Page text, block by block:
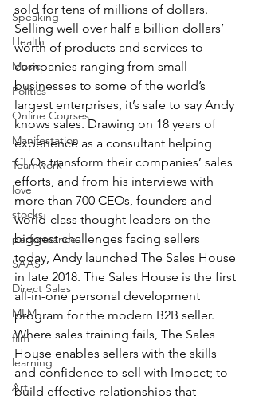
Speaking
Health
Music
Politics
Online Courses
Manifestation
Teamwork
love
stocks
performance
SAAS
Direct Sales
MLM
film
learning
Art
sold for tens of millions of dollars.
Selling well over half a billion dollars’
worth of products and services to
companies ranging from small
businesses to some of the world’s
largest enterprises, it’s safe to say Andy
knows sales. Drawing on 18 years of
experience as a consultant helping
CEOs transform their companies’ sales
efforts, and from his interviews with
more than 700 CEOs, founders and
world-class thought leaders on the
biggest challenges facing sellers
today, Andy launched The Sales House
in late 2018. The Sales House is the first
all-in-one personal development
program for the modern B2B seller.
Where sales training fails, The Sales
House enables sellers with the skills
and confidence to sell with Impact; to
build effective relationships that